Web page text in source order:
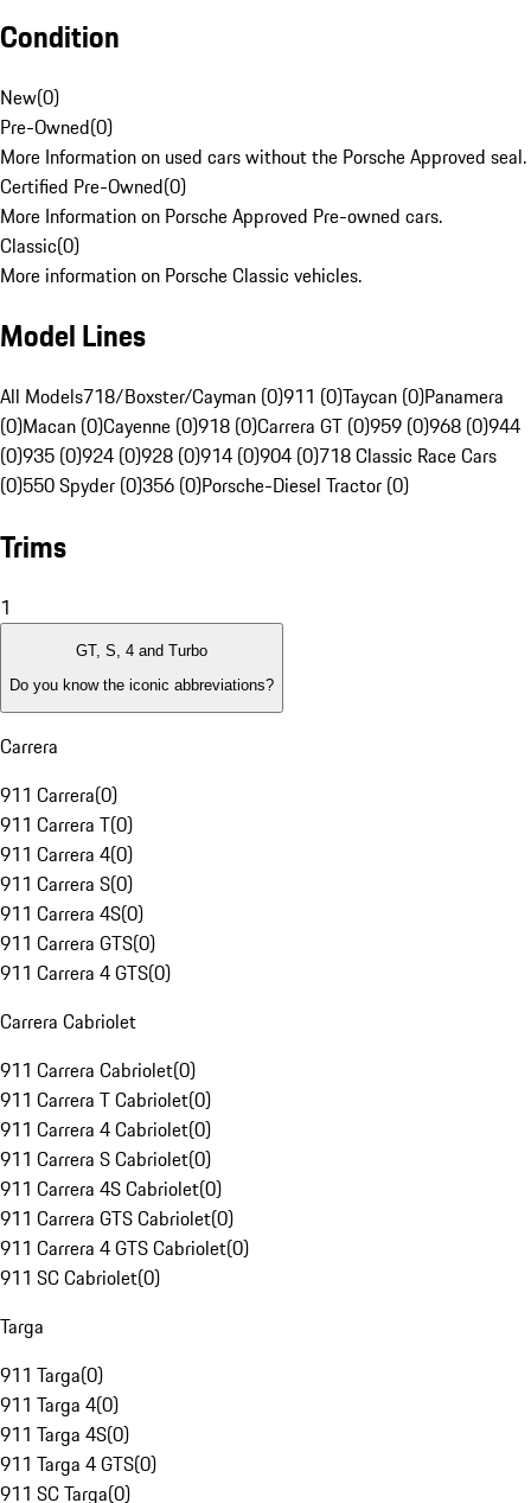
Condition
New(0)
Pre-Owned(0)
More Information on used cars without the Porsche Approved seal.
Certified Pre-Owned(0)
More Information on Porsche Approved Pre-owned cars.
Classic(0)
More information on Porsche Classic vehicles.
Model Lines
All Models718/Boxster/Cayman (0)911 (0)Taycan (0)Panamera
(0)Macan (0)Cayenne (0)918 (0)Carrera GT (0)959 (0)968 (0)944
(0)935 (0)924 (0)928 (0)914 (0)904 (0)718 Classic Race Cars
(0)550 Spyder (0)356 (0)Porsche-Diesel Tractor (0)
Trims
1
GT, S, 4 and Turbo
Do you know the iconic abbreviations?
Carrera
911 Carrera(0)
911 Carrera T(0)
911 Carrera 4(0)
911 Carrera S(0)
911 Carrera 4S(0)
911 Carrera GTS(0)
911 Carrera 4 GTS(0)
Carrera Cabriolet
911 Carrera Cabriolet(0)
911 Carrera T Cabriolet(0)
911 Carrera 4 Cabriolet(0)
911 Carrera S Cabriolet(0)
911 Carrera 4S Cabriolet(0)
911 Carrera GTS Cabriolet(0)
911 Carrera 4 GTS Cabriolet(0)
911 SC Cabriolet(0)
Targa
911 Targa(0)
911 Targa 4(0)
911 Targa 4S(0)
911 Targa 4 GTS(0)
911 SC Targa(0)